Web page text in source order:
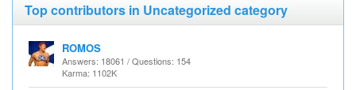
Top contributors in Uncategorized category
ROMOS
Answers: 18061 / Questions: 154
Karma: 1102K